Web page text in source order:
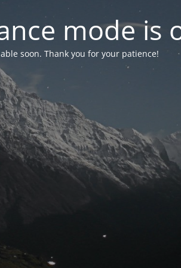
mode is
soon. Thank you for your patience!